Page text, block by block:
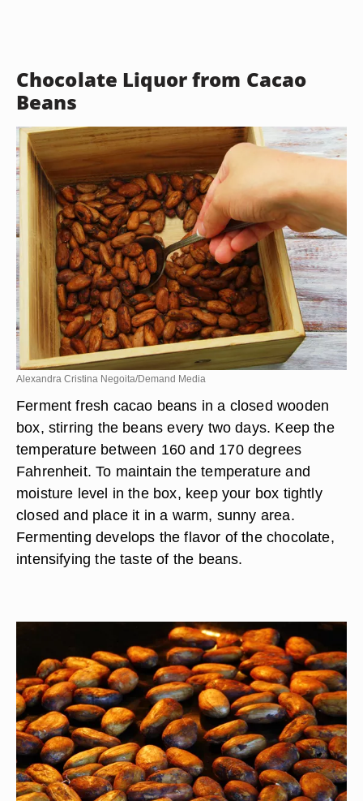
Chocolate Liquor from Cacao
Beans
Alexandra Cristina Negoita/Demand Media
Ferment fresh cacao beans in a closed wooden
box, stirring the beans every two days. Keep the
temperature between 160 and 170 degrees
Fahrenheit. To maintain the temperature and
moisture level in the box, keep your box tightly
closed and place it in a warm, sunny area.
Fermenting develops the flavor of the chocolate,
intensifying the taste of the beans.